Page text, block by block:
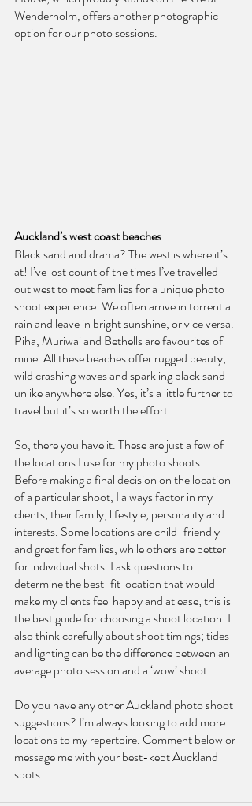
Wenderholm, offers another photographic
option for our photo sessions.
Auckland’s west coast beaches
Black sand and drama? The west is where it’s
at! I’ve lost count of the times I’ve travelled
out west to meet families for a unique photo
shoot experience. We often arrive in torrential
rain and leave in bright sunshine, or vice versa.
Piha, Muriwai and Bethells are favourites of
mine. All these beaches offer rugged beauty,
wild crashing waves and sparkling black sand
unlike anywhere else. Yes, it’s a little further to
travel but it’s so worth the effort.
So, there you have it. These are just a few of
the locations I use for my photo shoots.
Before making a final decision on the location
of a particular shoot, I always factor in my
clients, their family, lifestyle, personality and
interests. Some locations are child-friendly
and great for families, while others are better
for individual shots. I ask questions to
determine the best-fit location that would
make my clients feel happy and at ease; this is
the best guide for choosing a shoot location. I
also think carefully about shoot timings; tides
and lighting can be the difference between an
average photo session and a ‘wow’ shoot.
Do you have any other Auckland photo shoot
suggestions? I’m always looking to add more
locations to my repertoire. Comment below or
message me with your best-kept Auckland
spots.